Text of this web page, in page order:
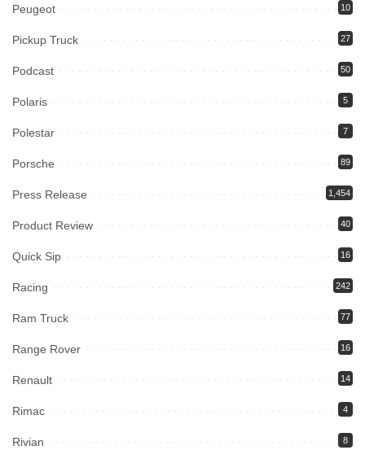
Peugeot 10
Pickup Truck 27
Podcast 50
Polaris 5
Polestar 7
Porsche 89
Press Release 1,454
Product Review 40
Quick Sip 16
Racing 242
Ram Truck 77
Range Rover 16
Renault 14
Rimac 4
Rivian 8